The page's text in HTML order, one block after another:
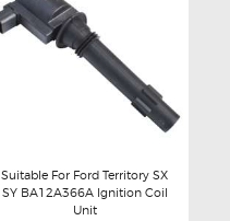
Suitable For Ford Territory SX
SY BA12A366A Ignition Coil
Unit